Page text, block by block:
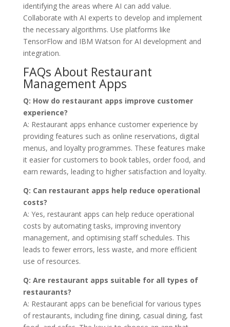
identifying the areas where AI can add value.
Collaborate with AI experts to develop and implement
the necessary algorithms. Use platforms like
TensorFlow and IBM Watson for AI development and
integration.
FAQs About Restaurant
Management Apps
Q: How do restaurant apps improve customer
experience?
A: Restaurant apps enhance customer experience by
providing features such as online reservations, digital
menus, and loyalty programmes. These features make
it easier for customers to book tables, order food, and
earn rewards, leading to higher satisfaction and loyalty.
Q: Can restaurant apps help reduce operational
costs?
A: Yes, restaurant apps can help reduce operational
costs by automating tasks, improving inventory
management, and optimising staff schedules. This
leads to fewer errors, less waste, and more efficient
use of resources.
Q: Are restaurant apps suitable for all types of
restaurants?
A: Restaurant apps can be beneficial for various types
of restaurants, including fine dining, casual dining, fast